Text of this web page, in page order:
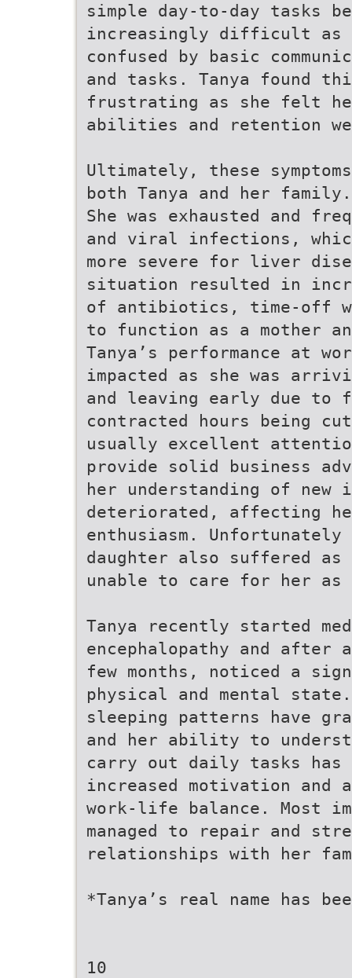
simple day-to-day tasks
increasingly difficult as
confused by basic
and tasks. Tanya found
frustrating as she felt
abilities and retention
Ultimately, these
both Tanya and her family.
She was exhausted and
and viral infections,
more severe for liver
situation resulted in
of antibiotics, time-off
to function as a mother
Tanya’s performance at
impacted as she was
and leaving early due
contracted hours being
usually excellent
provide solid business
her understanding of
deteriorated, affecting
enthusiasm.
daughter also suffered as
unable to care for her
Tanya recently started
encephalopathy and after a
few months, noticed a
physical and mental
sleeping patterns have
and her ability to
carry out daily tasks
increased motivation and
work-life balance. Most
managed to repair and
relationships with her
*Tanya’s real name has
10